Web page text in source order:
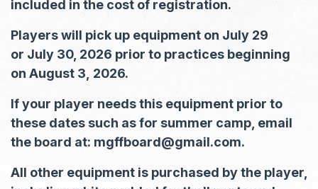
included in the cost of registration.
Players will pick up equipment on July 29
or July 30, 2026 prior to practices beginning
on August 3, 2026.
If your player needs this equipment prior to
these dates such as for summer camp, email
the board at: mgffboard@gmail.com.
All other equipment is purchased by the player,